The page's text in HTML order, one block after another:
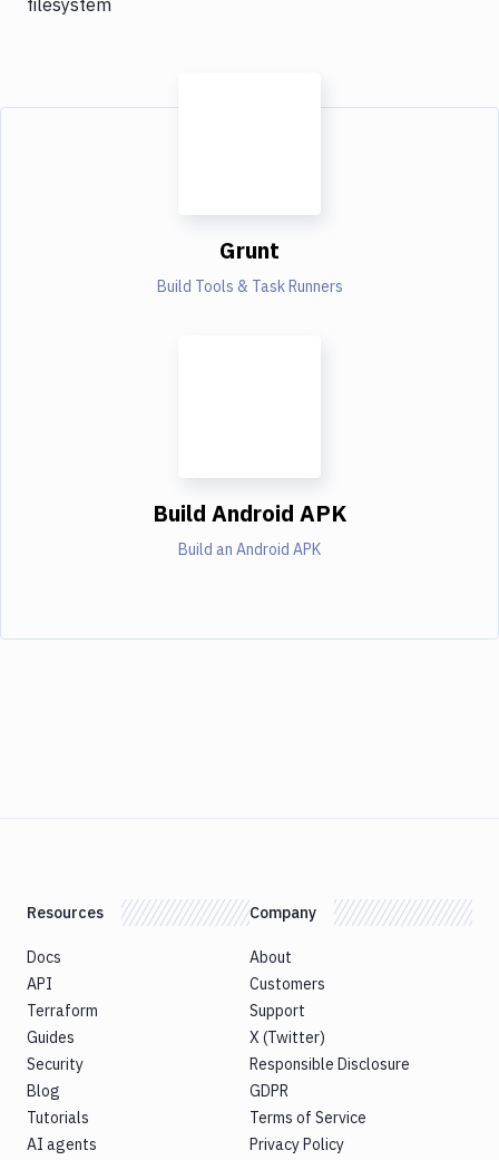
Grunt
Build Tools & Task Runners
Build Android APK
Build an Android APK
Resources
Docs
API
Terraform
Guides
Security
Blog
Tutorials
AI agents
Company
About
Customers
Support
X (Twitter)
Responsible Disclosure
GDPR
Terms of Service
Privacy Policy